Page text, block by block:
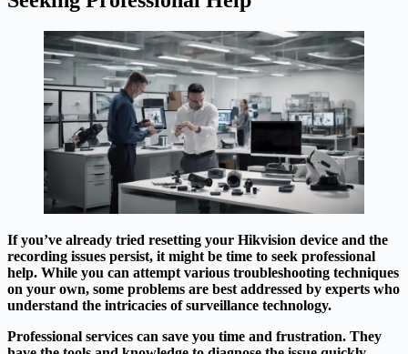
If you’ve already tried resetting your Hikvision device and the
recording issues persist, it might be time to seek professional
help. While you can attempt various troubleshooting techniques
on your own, some problems are best addressed by experts who
understand the intricacies of surveillance technology.
Professional services can save you time and frustration. They